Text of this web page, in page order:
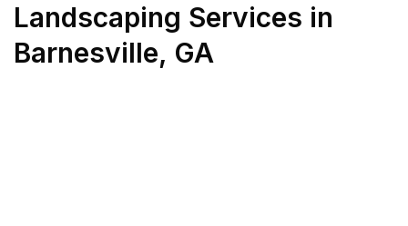
Landscaping Services in
Barnesville, GA